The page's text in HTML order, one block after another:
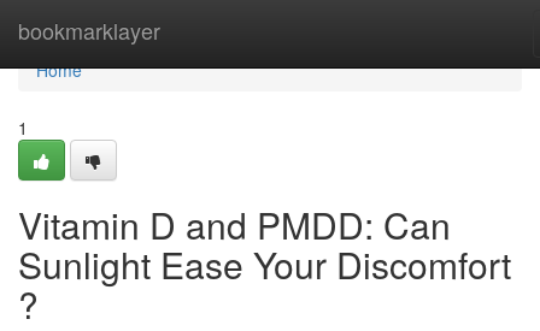
bookmarklayer
Home
Home
1
Vitamin D and PMDD: Can
Sunlight Ease Your Discomfort
?